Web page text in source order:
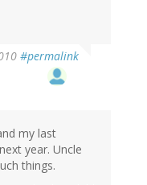
#permalink
my last
year. Uncle
things.